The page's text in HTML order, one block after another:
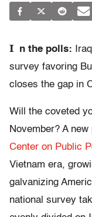
I n the polls:
survey favoring
closes the gap in
Will the coveted
November? A
Center on Public
Vietnam era,
galvanizing
national survey